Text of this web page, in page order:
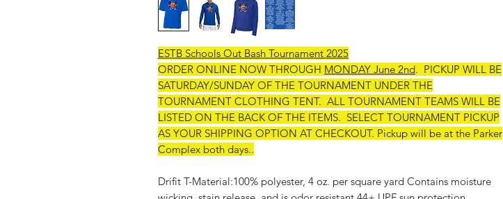
ESTB Schools Out Bash Tournament 2025
ORDER ONLINE NOW THROUGH MONDAY June 2nd. PICKUP WILL BE
SATURDAY/SUNDAY OF THE TOURNAMENT UNDER THE
TOURNAMENT CLOTHING TENT. ALL TOURNAMENT TEAMS WILL BE
LISTED ON THE BACK OF THE ITEMS. SELECT TOURNAMENT PICKUP
AS YOUR SHIPPING OPTION AT CHECKOUT. Pickup will be at the Parker
Complex both days..
Drifit T-Material:100% polyester, 4 oz. per square yard Contains moisture